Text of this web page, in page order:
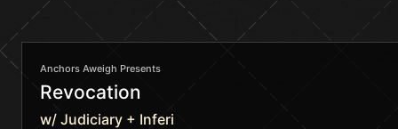
Anchors Aweigh Presents
Revocation
w/ Judiciary + Inferi